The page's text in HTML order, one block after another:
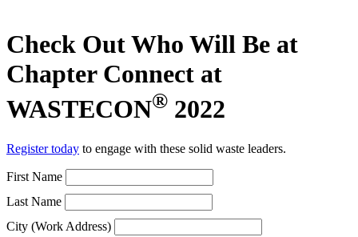
Check Out Who Will Be at
Chapter Connect at
WASTECON® 2022
Register today to engage with these solid waste leaders.
First Name
Last Name
City (Work Address)